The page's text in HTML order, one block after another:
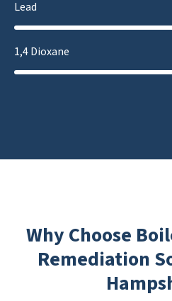
Lead
1,4 Dioxane
Why Choose
Remediation